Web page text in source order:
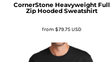
CornerStone Heavyweight Full
Zip Hooded Sweatshirt
from$79.75USD